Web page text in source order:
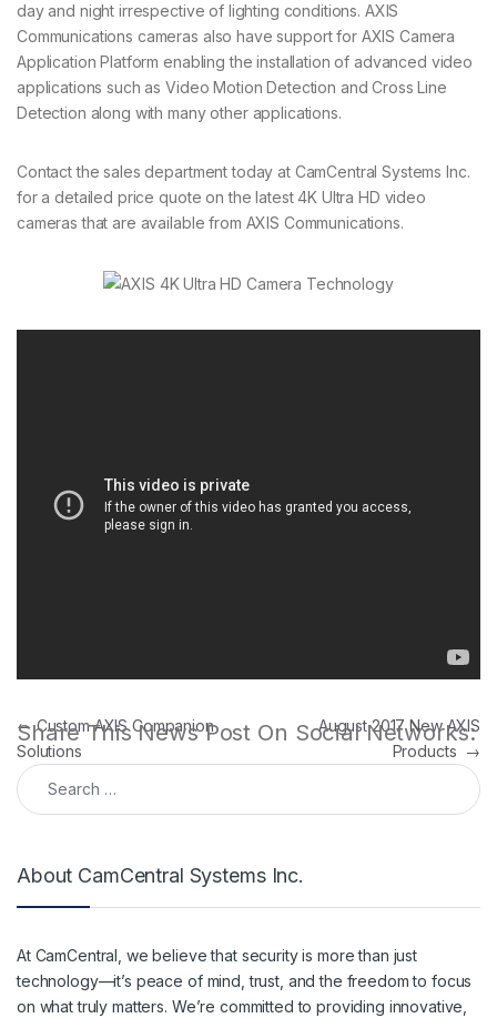
day and night irrespective of lighting conditions. AXIS
Communications cameras also have support for AXIS Camera
Application Platform enabling the installation of advanced video
applications such as Video Motion Detection and Cross Line
Detection along with many other applications.
Contact the sales department today at CamCentral Systems Inc.
for a detailed price quote on the latest 4K Ultra HD video
cameras that are available from AXIS Communications.
Share This News Post On Social Networks:
Post navigation
←Custom AXIS Companion
Solutions
August 2017 New AXIS
Products →
Search for:
About CamCentral Systems Inc.
At CamCentral, we believe that security is more than just
technology—it’s peace of mind, trust, and the freedom to focus
on what truly matters. We’re committed to providing innovative,